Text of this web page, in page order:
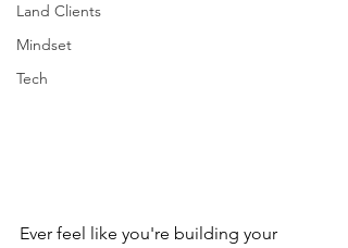
Land Clients
Mindset
Tech
Ever feel like you're building your